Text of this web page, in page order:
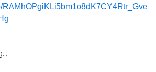
RAMhOPgiKLi5bm1o8dK7CY4Rtr_Gve